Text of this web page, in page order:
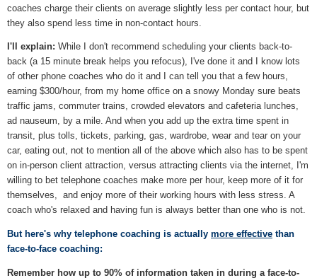
coaches charge their clients on average slightly less per contact hour, but
they also spend less time in non-contact hours.
I'll explain: While I don't recommend scheduling your clients back-to-
back (a 15 minute break helps you refocus), I've done it and I know lots
of other phone coaches who do it and I can tell you that a few hours,
earning $300/hour, from my home office on a snowy Monday sure beats
traffic jams, commuter trains, crowded elevators and cafeteria lunches,
ad nauseum, by a mile. And when you add up the extra time spent in
transit, plus tolls, tickets, parking, gas, wardrobe, wear and tear on your
car, eating out, not to mention all of the above which also has to be spent
on in-person client attraction, versus attracting clients via the internet, I'm
willing to bet telephone coaches make more per hour, keep more of it for
themselves, and enjoy more of their working hours with less stress. A
coach who's relaxed and having fun is always better than one who is not.
But here's why telephone coaching is actually more effective than
face-to-face coaching:
Remember how up to 90% of information taken in during a face-to-